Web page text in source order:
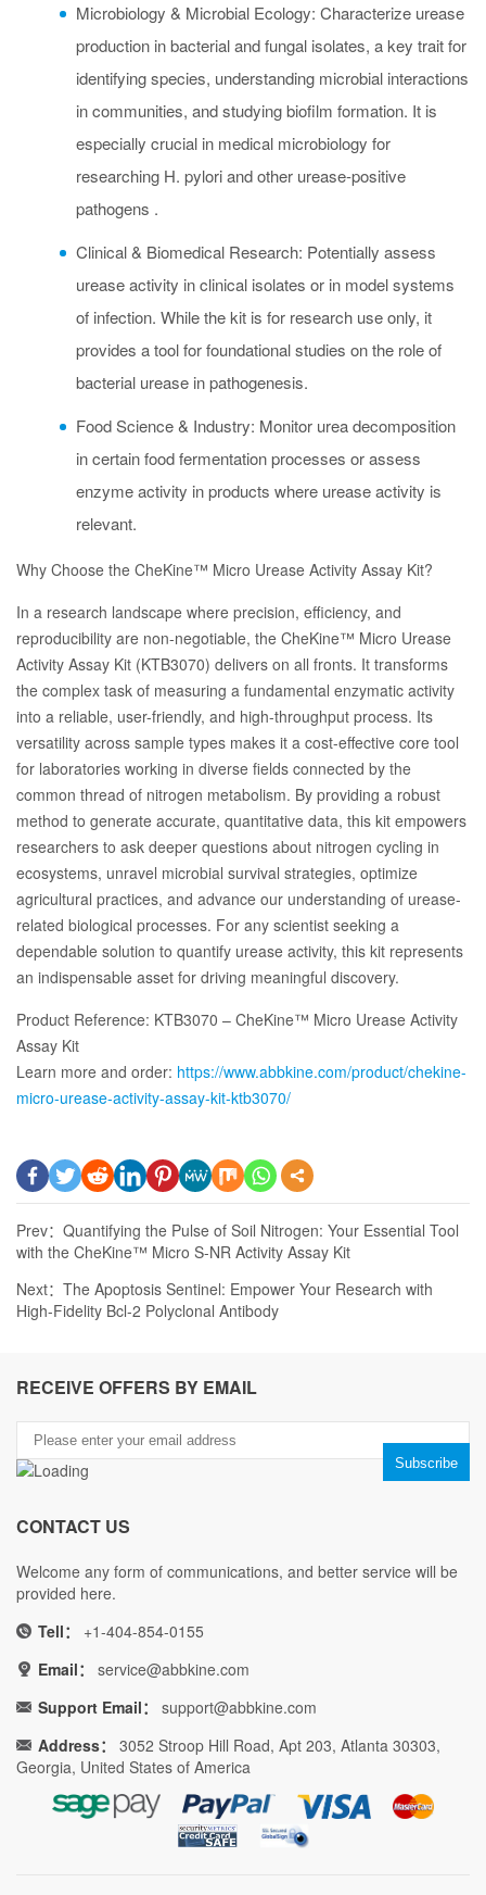
Microbiology & Microbial Ecology: Characterize urease
production in bacterial and fungal isolates, a key trait for
identifying species, understanding microbial interactions
in communities, and studying biofilm formation. It is
especially crucial in medical microbiology for
researching H. pylori and other urease-positive
pathogens .
Clinical & Biomedical Research: Potentially assess
urease activity in clinical isolates or in model systems
of infection. While the kit is for research use only, it
provides a tool for foundational studies on the role of
bacterial urease in pathogenesis.
Food Science & Industry: Monitor urea decomposition
in certain food fermentation processes or assess
enzyme activity in products where urease activity is
relevant.
Why Choose the CheKine™ Micro Urease Activity Assay Kit?
In a research landscape where precision, efficiency, and
reproducibility are non-negotiable, the CheKine™ Micro Urease
Activity Assay Kit (KTB3070) delivers on all fronts. It transforms
the complex task of measuring a fundamental enzymatic activity
into a reliable, user-friendly, and high-throughput process. Its
versatility across sample types makes it a cost-effective core tool
for laboratories working in diverse fields connected by the
common thread of nitrogen metabolism. By providing a robust
method to generate accurate, quantitative data, this kit empowers
researchers to ask deeper questions about nitrogen cycling in
ecosystems, unravel microbial survival strategies, optimize
agricultural practices, and advance our understanding of urease-
related biological processes. For any scientist seeking a
dependable solution to quantify urease activity, this kit represents
an indispensable asset for driving meaningful discovery.
Product Reference: KTB3070 – CheKine™ Micro Urease Activity
Assay Kit
Learn more and order: https://www.abbkine.com/product/chekine-
micro-urease-activity-assay-kit-ktb3070/
Prev： Quantifying the Pulse of Soil Nitrogen: Your Essential Tool
with the CheKine™ Micro S-NR Activity Assay Kit
Next： The Apoptosis Sentinel: Empower Your Research with
High-Fidelity Bcl-2 Polyclonal Antibody
RECEIVE OFFERS BY EMAIL
CONTACT US
Welcome any form of communications, and better service will be
provided here.
Tell：
+1-404-854-0155
Email：
service@abbkine.com
Support Email：
support@abbkine.com
Address：
3052 Stroop Hill Road, Apt 203, Atlanta 30303,
Georgia, United States of America